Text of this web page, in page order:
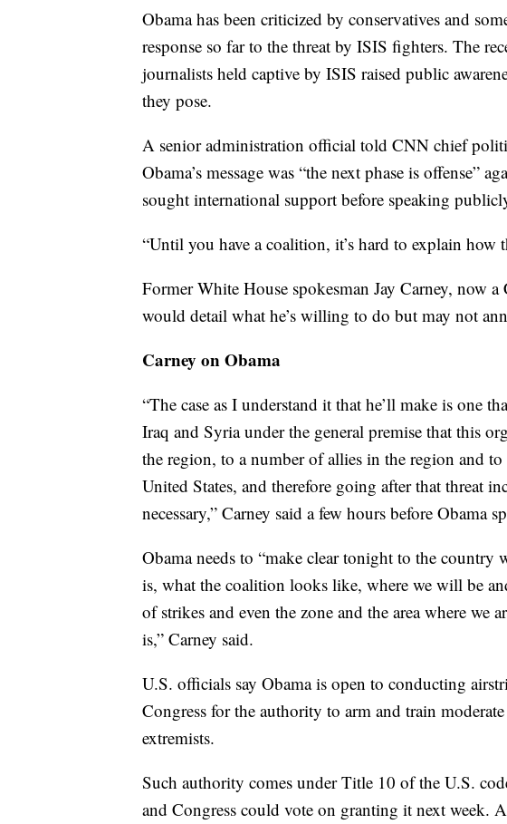
Obama has been criticized by conservatives and
response so far to the threat by ISIS fighters. The
journalists held captive by ISIS raised public
they pose.
A senior administration official told CNN chief
Obama’s message was “the next phase is offense”
sought international support before speaking
“Until you have a coalition, it’s hard to explain
Former White House spokesman Jay Carney, now
would detail what he’s willing to do but may not
Carney on Obama
“The case as I understand it that he’ll make is one
Iraq and Syria under the general premise that this
the region, to a number of allies in the region and
United States, and therefore going after that threat
necessary,” Carney said a few hours before Obama
Obama needs to “make clear tonight to the country
is, what the coalition looks like, where we will be
of strikes and even the zone and the area where we
is,” Carney said.
U.S. officials say Obama is open to conducting
Congress for the authority to arm and train
extremists.
Such authority comes under Title 10 of the U.S.
and Congress could vote on granting it next week.